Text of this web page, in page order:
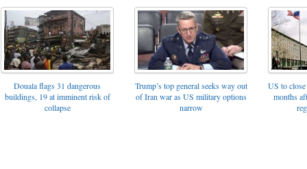
Douala flags 31 dangerous
buildings, 19 at imminent risk of
collapse
Trump’s top general seeks way out
of Iran war as US military options
narrow
US to
months